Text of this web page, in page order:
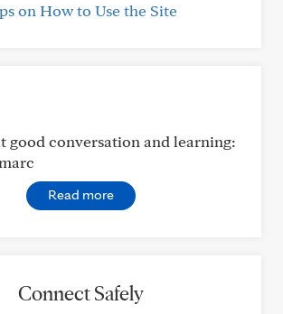
on How to Use the Site
good conversation and learning:
Read more
Connect Safely